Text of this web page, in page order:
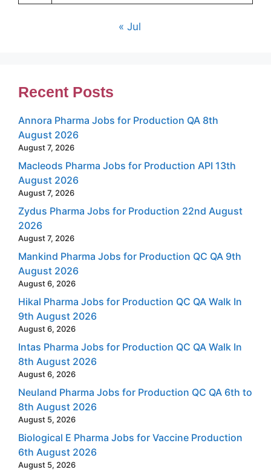
« Jul
Recent Posts
Annora Pharma Jobs for Production QA 8th
August 2026
August 7, 2026
Macleods Pharma Jobs for Production API 13th
August 2026
August 7, 2026
Zydus Pharma Jobs for Production 22nd August
2026
August 7, 2026
Mankind Pharma Jobs for Production QC QA 9th
August 2026
August 6, 2026
Hikal Pharma Jobs for Production QC QA Walk In
9th August 2026
August 6, 2026
Intas Pharma Jobs for Production QC QA Walk In
8th August 2026
August 6, 2026
Neuland Pharma Jobs for Production QC QA 6th to
8th August 2026
August 5, 2026
Biological E Pharma Jobs for Vaccine Production
6th August 2026
August 5, 2026